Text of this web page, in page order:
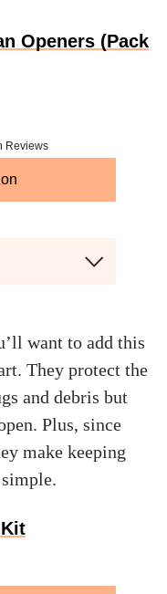
Openers (Pack
Reviews
want to add this
They protect the
and debris but
Plus, since
make keeping